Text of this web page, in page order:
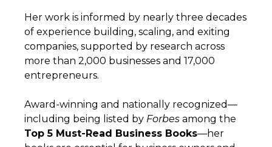
Her work is informed by nearly three decades
of experience building, scaling, and exiting
companies, supported by research across
more than 2,000 businesses and 17,000
entrepreneurs.
Award-winning and nationally recognized—
including being listed by Forbes among the
Top 5 Must-Read Business Books—her